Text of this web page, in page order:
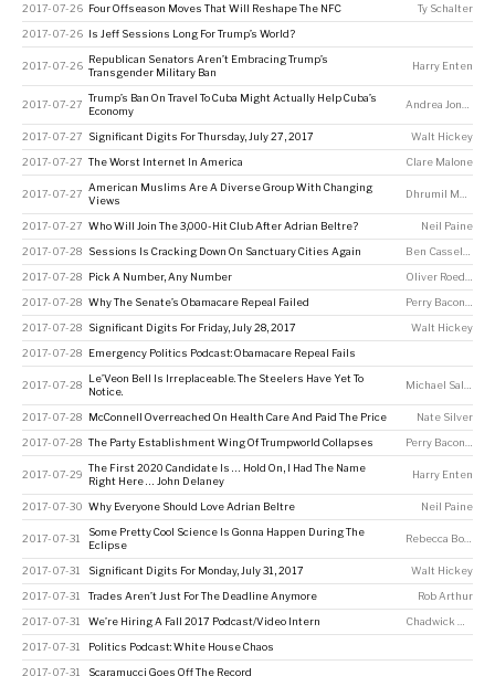
2017-07-26 Four Offseason Moves That Will Reshape The NFC Ty Schalter
2017-07-26 Is Jeff Sessions Long For Trump’s World?
2017-07-26
Republican Senators Aren’t Embracing Trump’s
Transgender Military Ban
Harry Enten
2017-07-27
Trump’s Ban On Travel To Cuba Might Actually Help Cuba’s
Economy
2017-07-27 Significant Digits For Thursday, July 27, 2017 Walt Hickey
2017-07-27 The Worst Internet In America Clare Malone
2017-07-27
American Muslims Are A Diverse Group With Changing
Views
2017-07-27 Who Will Join The 3,000-Hit Club After Adrian Beltre? Neil Paine
2017-07-28 Sessions Is Cracking Down On Sanctuary Cities Again
2017-07-28 Pick A Number, Any Number
2017-07-28 Why The Senate’s Obamacare Repeal Failed
2017-07-28 Significant Digits For Friday, July 28, 2017 Walt Hickey
2017-07-28 Emergency Politics Podcast: Obamacare Repeal Fails
2017-07-28
Le’Veon Bell Is Irreplaceable. The Steelers Have Yet To
Notice.
2017-07-28 McConnell Overreached On Health Care And Paid The Price Nate Silver
2017-07-28 The Party Establishment Wing Of Trumpworld Collapses
2017-07-29
The First 2020 Candidate Is … Hold On, I Had The Name
Right Here … John Delaney
Harry Enten
2017-07-30 Why Everyone Should Love Adrian Beltre Neil Paine
2017-07-31
Some Pretty Cool Science Is Gonna Happen During The
Eclipse
Rebecca Boyle
2017-07-31 Significant Digits For Monday, July 31, 2017 Walt Hickey
2017-07-31 Trades Aren’t Just For The Deadline Anymore Rob Arthur
2017-07-31 We’re Hiring A Fall 2017 Podcast/Video Intern
2017-07-31 Politics Podcast: White House Chaos
2017-07-31 Scaramucci Goes Off The Record